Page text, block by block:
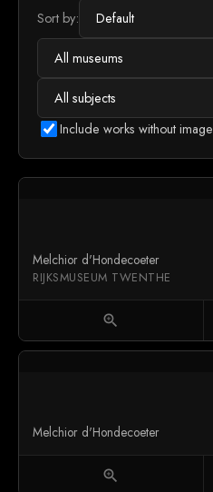
Sort by:
Include works without image
Melchior d'Hondecoeter
RIJKSMUSEUM TWENTHE
zoom_in
Melchior d'Hondecoeter
zoom_in